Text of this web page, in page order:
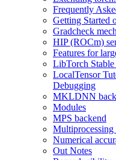
Frequently
Getting Started
Gradcheck
HIP (ROCm)
Features for
LibTorch
LocalTensor
Debugging
MKLDNN
Modules
MPS backend
Multiprocessing
Numerical
Out Notes